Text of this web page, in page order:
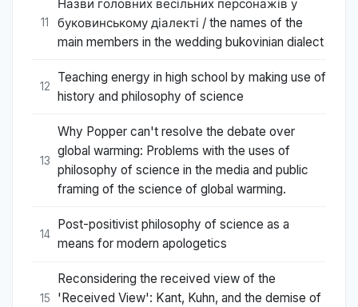
11
Назви головних весільних персонажів у
буковинському діалекті / the names of the
main members in the wedding bukovinian dialect
12
Teaching energy in high school by making use of
history and philosophy of science
13
Why Popper can't resolve the debate over
global warming: Problems with the uses of
philosophy of science in the media and public
framing of the science of global warming.
14
Post-positivist philosophy of science as a
means for modern apologetics
15
Reconsidering the received view of the
'Received View': Kant, Kuhn, and the demise of